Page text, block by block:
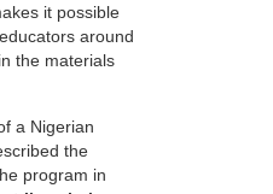
it possible
around
the materials
a Nigerian
the
program in